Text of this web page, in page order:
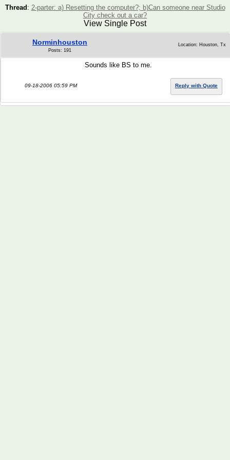
Thread : 2-parter: a) Resetting the computer?; b)Can someone near Studio
City check out a car?
View Single Post
Norminhouston
Posts: 191
Location: Houston, Tx
Sounds like BS to me.
09-18-2006 05:59 PM Reply with Quote